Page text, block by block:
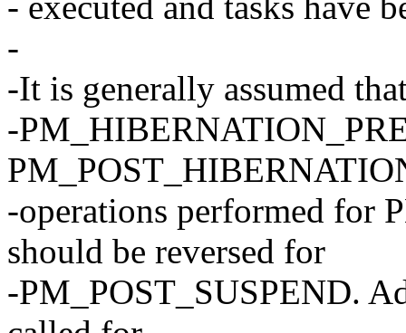
-
-It is generally assumed
-
-operations performed for
should be reversed for
-PM_POST_SUSPEND.